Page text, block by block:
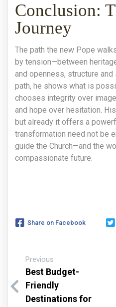
Conclusion:
Journey
The path the new Pope
by tension—between
and openness, structure
path, he shows what is
chooses integrity over
and hope over hesitation.
but already it offers a
transformation need not be
guide the Church—and the
compassionate future.
Share on Facebook
Previous
Best Budget-
Friendly
Destinations for